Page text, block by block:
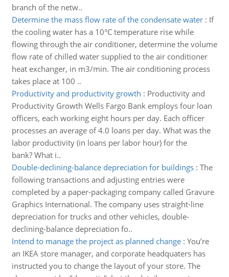
branch of the netw..
Determine the mass flow rate of the condensate water: If
the cooling water has a 10°C temperature rise while
flowing through the air conditioner, determine the volume
flow rate of chilled water supplied to the air conditioner
heat exchanger, in m3/min. The air conditioning process
takes place at 100 ..
Productivity and productivity growth : Productivity and
Productivity Growth Wells Fargo Bank employs four loan
officers, each working eight hours per day. Each officer
processes an average of 4.0 loans per day. What was the
labor productivity (in loans per labor hour) for the
bank? What i..
Double-declining-balance depreciation for buildings: The
following transactions and adjusting entries were
completed by a paper-packaging company called Gravure
Graphics International. The company uses straight-line
depreciation for trucks and other vehicles, double-
declining-balance depreciation fo..
Intend to manage the project as planned change: You’re
an IKEA store manager, and corporate headquaters has
instructed you to change the layout of your store. The